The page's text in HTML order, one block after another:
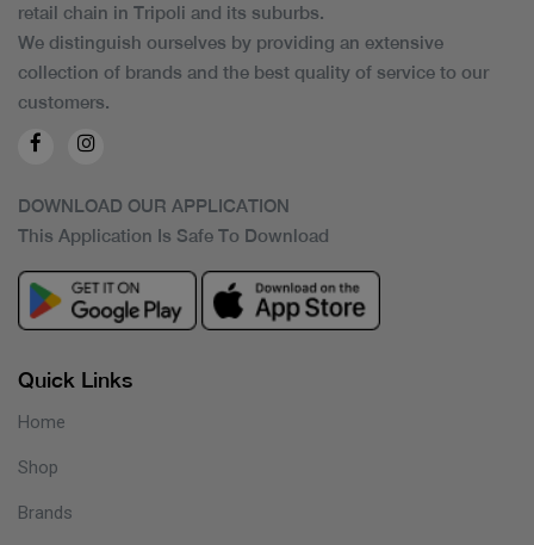
retail chain in Tripoli and its suburbs.
We distinguish ourselves by providing an extensive
collection of brands and the best quality of service to our
customers.
DOWNLOAD OUR APPLICATION
This Application Is Safe To Download
Quick Links
Home
Shop
Brands